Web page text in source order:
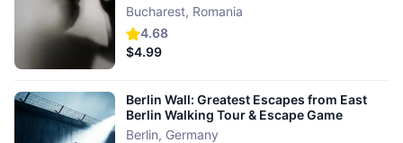
4.68
Bucharest, Romania
$4.99
Berlin Wall: Greatest Escapes from East
Berlin Walking Tour & Escape Game
Berlin, Germany